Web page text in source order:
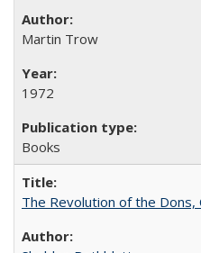
Martin Trow
1972
Books
The Revolution of the Dons,